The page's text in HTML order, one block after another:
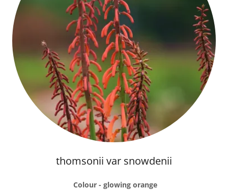
thomsonii var snowdenii
Colour - glowing orange